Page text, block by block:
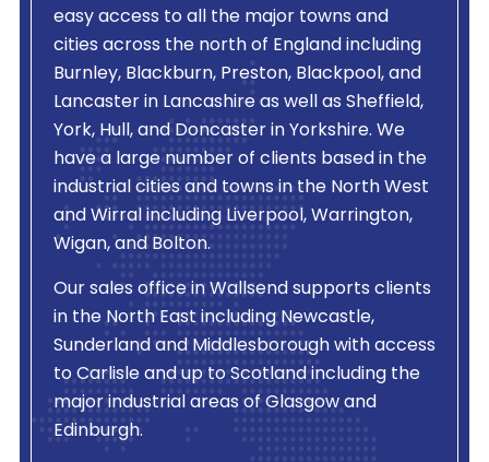
easy access to all the major towns and
cities across the north of England including
Burnley, Blackburn, Preston, Blackpool, and
Lancaster in Lancashire as well as Sheffield,
York, Hull, and Doncaster in Yorkshire. We
have a large number of clients based in the
industrial cities and towns in the North West
and Wirral including Liverpool, Warrington,
Wigan, and Bolton.
Our sales office in Wallsend supports clients
in the North East including Newcastle,
Sunderland and Middlesborough with access
to Carlisle and up to Scotland including the
major industrial areas of Glasgow and
Edinburgh.